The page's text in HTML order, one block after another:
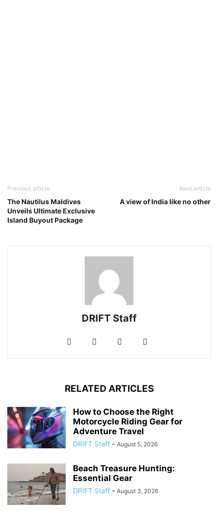
Previous article
The Nautilus Maldives
Unveils Ultimate Exclusive
Island Buyout Package
Next article
A view of India like no other
DRIFT Staff
RELATED ARTICLES
How to Choose the Right
Motorcycle Riding Gear for
Adventure Travel
DRIFT Staff - August 5, 2026
Beach Treasure Hunting:
Essential Gear
DRIFT Staff - August 3, 2026